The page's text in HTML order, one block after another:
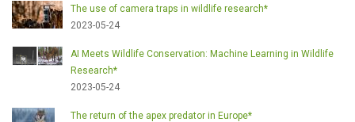
The use of camera traps in wildlife research*
2023-05-24
AI Meets Wildlife Conservation: Machine Learning in Wildlife
Research*
2023-05-24
The return of the apex predator in Europe*